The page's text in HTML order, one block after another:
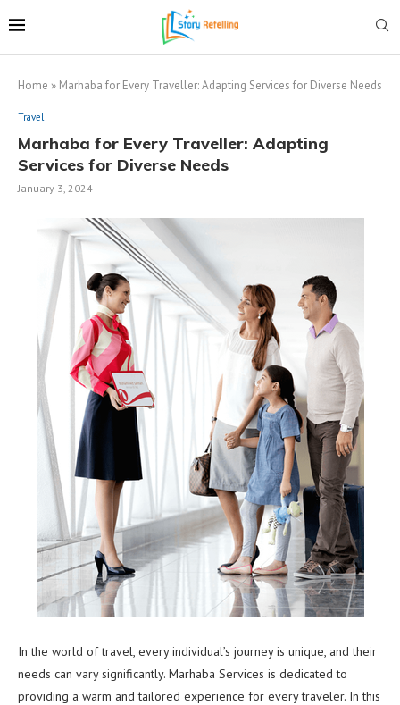
Home » Marhaba for Every Traveller: Adapting Services for Diverse Needs
Travel
Marhaba for Every Traveller: Adapting
Services for Diverse Needs
January 3, 2024
In the world of travel, every individual’s journey is unique, and their
needs can vary significantly. Marhaba Services is dedicated to
providing a warm and tailored experience for every traveler. In this